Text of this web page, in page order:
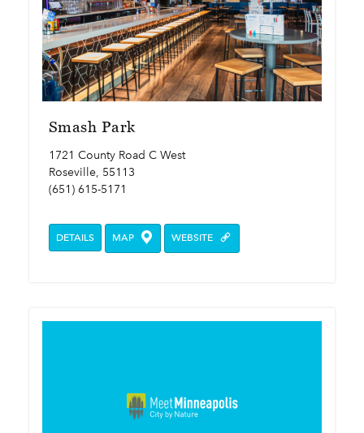
Smash Park
1721 County Road C West
Roseville, 55113
(651) 615-5171
DETAILS MAP WEBSITE